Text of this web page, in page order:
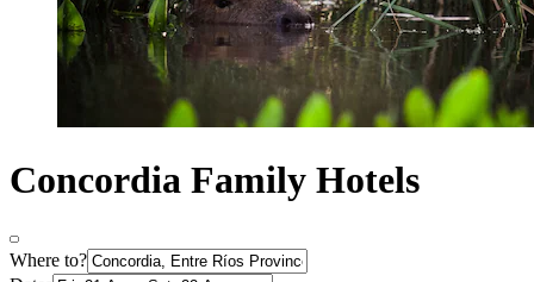
Concordia Family Hotels
Where to?